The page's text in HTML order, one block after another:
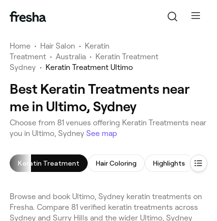
Home • Hair Salon • Keratin
Treatment • Australia • Keratin Treatment
Sydney • Keratin Treatment Ultimo
Best Keratin Treatments near
me in Ultimo, Sydney
Choose from 81 venues offering Keratin Treatments near
you in Ultimo, Sydney See map
Keratin Treatment Hair Coloring Highlights
Browse and book Ultimo, Sydney keratin treatments on
Fresha. Compare 81 verified keratin treatments across
Sydney and Surry Hills and the wider Ultimo, Sydney